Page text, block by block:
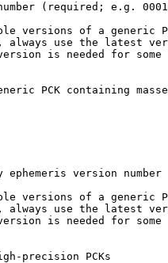
(required; e.g.
versions of a generic
always use the latest
is needed for some
PCK containing
ephemeris version number
versions of a generic
always use the latest
is needed for some
precision PCKs